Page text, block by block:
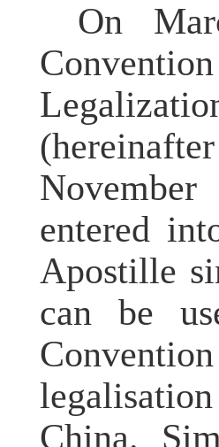
On
entered
Apostille
can be
China.